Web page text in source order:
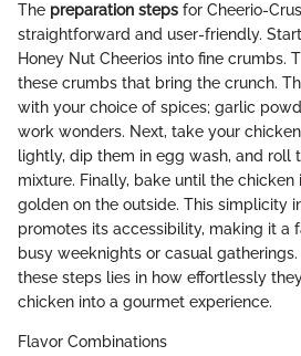
The preparation steps for Cheerio-
straightforward and user-friendly.
Honey Nut Cheerios into fine crumbs.
these crumbs that bring the crunch.
with your choice of spices; garlic
work wonders. Next, take your
lightly, dip them in egg wash, and roll
mixture. Finally, bake until the chicken
golden on the outside. This simplicity
promotes its accessibility, making it a
busy weeknights or casual
these steps lies in how effortlessly
chicken into a gourmet experience.
Flavor Combinations